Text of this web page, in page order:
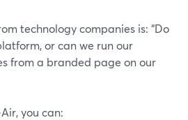
technology companies is: “Do
or can we run our
from a branded page on our
you can: